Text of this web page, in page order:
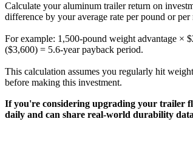
Calculate your aluminum trailer return on
difference by your average rate per pound or per
For example: 1,500-pound weight advantage ×
($3,600) = 5.6-year payback period.
This calculation assumes you regularly hit
before making this investment.
If you're considering upgrading your trailer
daily and can share real-world durability